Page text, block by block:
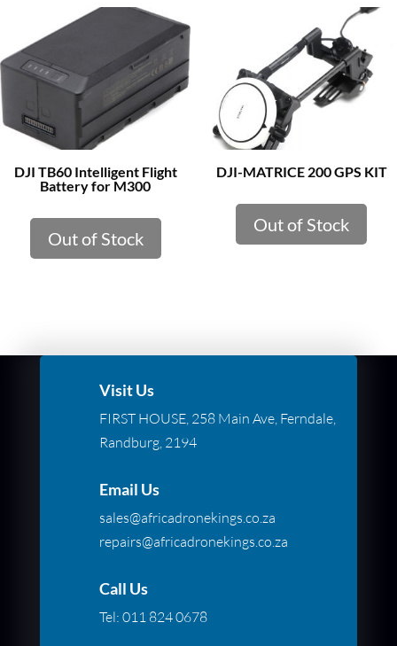
DJI TB60 Intelligent Flight
Battery for M300
Out of Stock
DJI-MATRICE 200 GPS KIT
Out of Stock
Visit Us
FIRST HOUSE, 258 Main Ave, Ferndale,
Randburg, 2194
Email Us
sales@africadronekings.co.za
repairs@africadronekings.co.za
Call Us
Tel: 011 824 0678